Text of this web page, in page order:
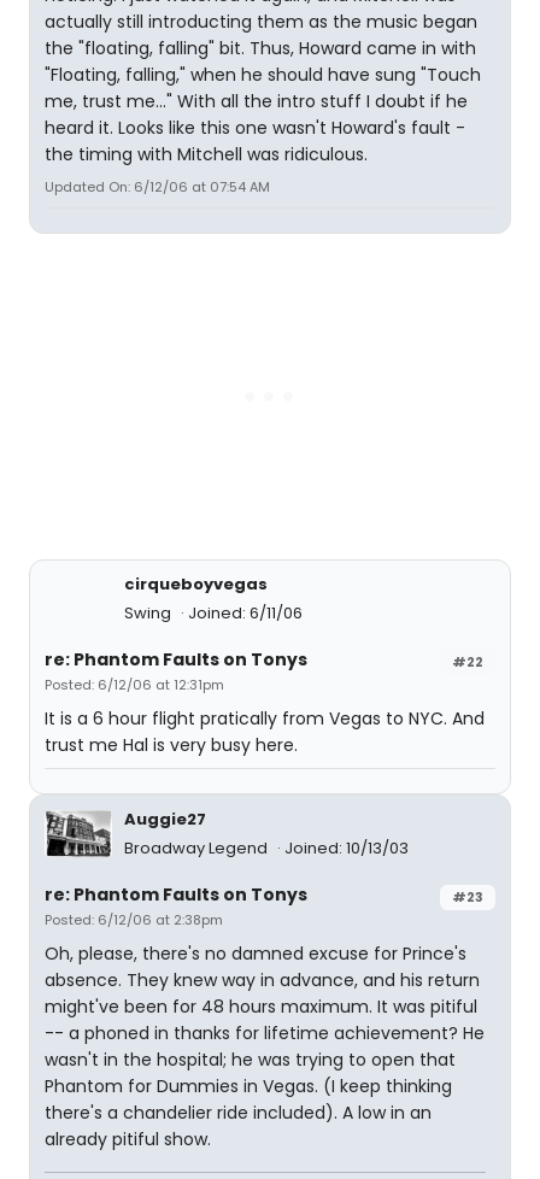
actually still introducting them as the music began
the "floating, falling" bit. Thus, Howard came in with
"Floating, falling," when he should have sung "Touch
me, trust me..." With all the intro stuff I doubt if he
heard it. Looks like this one wasn't Howard's fault -
the timing with Mitchell was ridiculous.
Updated On: 6/12/06 at 07:54 AM
cirqueboyvegas
Swing
Joined: 6/11/06
#22
re: Phantom Faults on Tonys
Posted: 6/12/06 at 12:31pm
It is a 6 hour flight pratically from Vegas to NYC. And
trust me Hal is very busy here.
Auggie27
Broadway Legend
Joined: 10/13/03
#23
re: Phantom Faults on Tonys
Posted: 6/12/06 at 2:38pm
Oh, please, there's no damned excuse for Prince's
absence. They knew way in advance, and his return
might've been for 48 hours maximum. It was pitiful
-- a phoned in thanks for lifetime achievement? He
wasn't in the hospital; he was trying to open that
Phantom for Dummies in Vegas. (I keep thinking
there's a chandelier ride included). A low in an
already pitiful show.